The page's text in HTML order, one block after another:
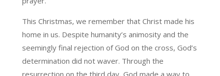
This Christmas, we remember that Christ made his
home in us. Despite humanity’s animosity and the
seemingly final rejection of God on the cross, God’s
determination did not waver. Through the
resurrection on the third day, God made a way to